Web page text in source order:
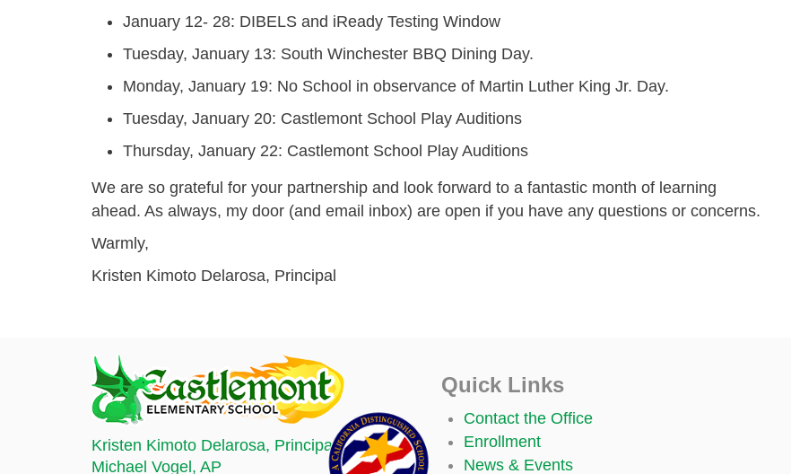
January 12- 28: DIBELS and iReady Testing Window
Tuesday, January 13: South Winchester BBQ Dining Day.
Monday, January 19: No School in observance of Martin Luther King Jr. Day.
Tuesday, January 20: Castlemont School Play Auditions
Thursday, January 22: Castlemont School Play Auditions
We are so grateful for your partnership and look forward to a fantastic month of learning
ahead. As always, my door (and email inbox) are open if you have any questions or concerns.
Warmly,
Kristen Kimoto Delarosa, Principal
Kristen Kimoto Delarosa, Principal
Michael Vogel , AP
Quick Links
Contact the Office
Enrollment
News & Events